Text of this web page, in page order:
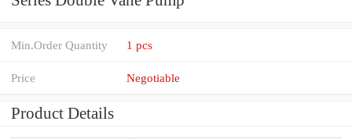
Min.Order Quantity 1 pcs
Price Negotiable
Product Details